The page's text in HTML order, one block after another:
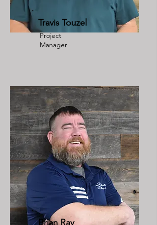
Travis Touzel
Project
Manager
Brian Ray